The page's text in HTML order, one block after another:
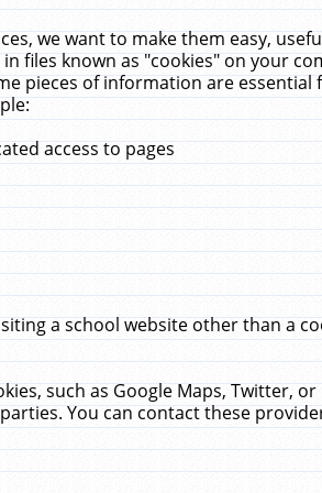
we want to make them easy,
files known as "cookies" on your
pieces of information are
access to pages
a school website other than a
such as Google Maps, Twitter,
You can contact these